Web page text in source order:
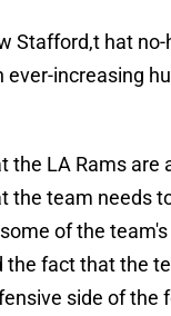
Stafford,t hat no-
ever-increasing
the LA Rams are
the team needs
of the
the fact that the
side of the